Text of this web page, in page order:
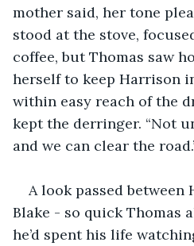
mother said, her tone
stood at the stove,
coffee, but Thomas saw
herself to keep Harrison
within easy reach of the
kept the derringer. “Not
and we can clear the
A look passed between
Blake - so quick Thomas
he’d spent his life